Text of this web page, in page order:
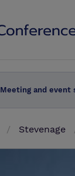
Meeting and event
Stevenage